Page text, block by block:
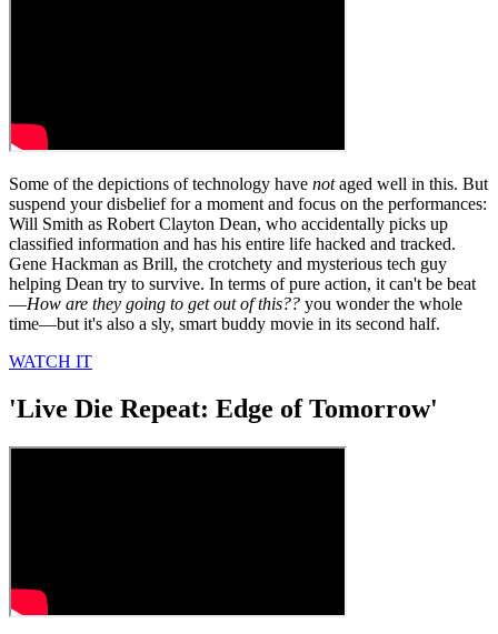
Some of the depictions of technology have notaged well in this. But
suspend your disbelief for a moment and focus on the performances:
Will Smith as Robert Clayton Dean, who accidentally picks up
classified information and has his entire life hacked and tracked.
Gene Hackman as Brill, the crotchety and mysterious tech guy
helping Dean try to survive. In terms of pure action, it can't be beat
—How are they going to get out of this?? you wonder the whole
time—but it's also a sly, smart buddy movie in its second half.
WATCH IT
'Live Die Repeat: Edge of Tomorrow'